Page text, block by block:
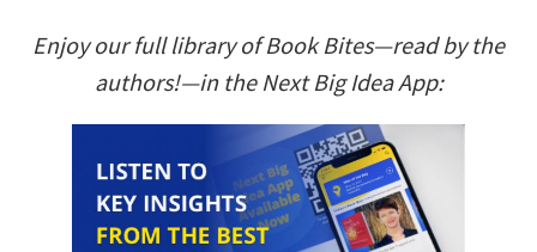
Enjoy our full library of Book Bites—read by the
authors!—in the Next Big Idea App: